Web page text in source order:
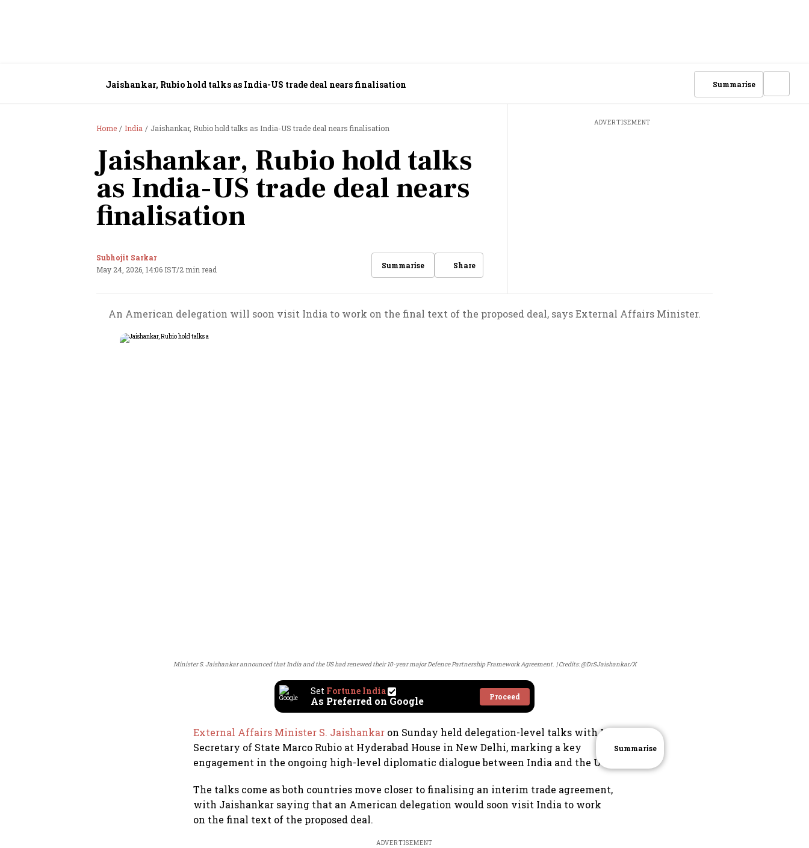
Jaishankar, Rubio hold talks as India-US trade deal nears finalisation Summarise
Home India Jaishankar, Rubio hold talks as India-US trade deal nears finalisation
Jaishankar, Rubio hold talks
as India-US trade deal nears
finalisation
Subhojit Sarkar
May 24, 2026, 14:06 IST/2 min read Summarise Share
ADVERTISEMENT
An American delegation will soon visit India to work on the final text of the proposed deal, says External Affairs Minister.
Minister S. Jaishankar announced that India and the US had renewed their 10-year major Defence Partnership Framework Agreement. Credits: @DrSJaishankar/X
Set Fortune India
As Preferred on Google Proceed
External Affairs Minister S. Jaishankar on Sunday held delegation-level talks with US
Secretary of State Marco Rubio at Hyderabad House in New Delhi, marking a key
engagement in the ongoing high-level diplomatic dialogue between India and the US.
The talks come as both countries move closer to finalising an interim trade agreement,
with Jaishankar saying that an American delegation would soon visit India to work
on the final text of the proposed deal.
ADVERTISEMENT
Summarise